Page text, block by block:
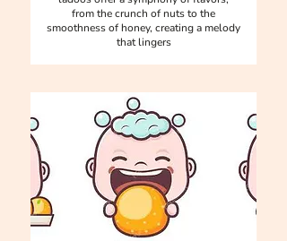
from the crunch of nuts to the
smoothness of honey, creating a melody
that lingers